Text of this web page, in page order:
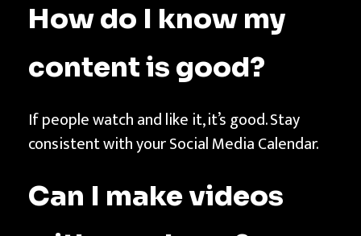
How do I know my
content is good?
If people watch and like it, it’s good. Stay
consistent with your Social Media Calendar.
Can I make videos